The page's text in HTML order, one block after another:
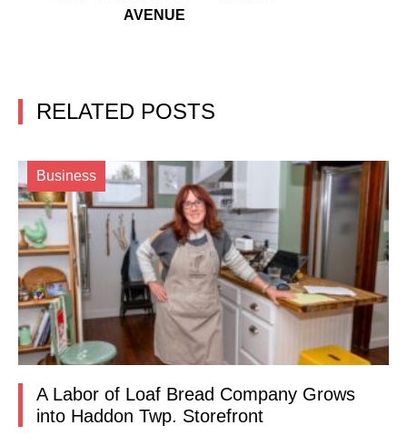
AVENUE
RELATED POSTS
Business
A Labor of Loaf Bread Company Grows
into Haddon Twp. Storefront